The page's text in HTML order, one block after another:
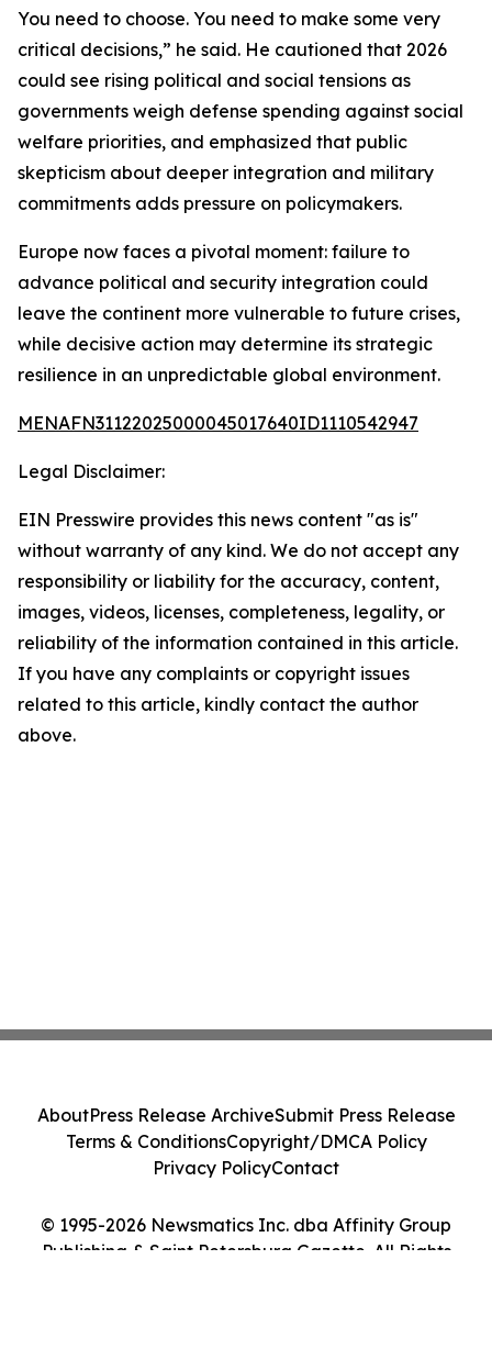
You need to choose. You need to make some very
critical decisions,” he said. He cautioned that 2026
could see rising political and social tensions as
governments weigh defense spending against social
welfare priorities, and emphasized that public
skepticism about deeper integration and military
commitments adds pressure on policymakers.
Europe now faces a pivotal moment: failure to
advance political and security integration could
leave the continent more vulnerable to future crises,
while decisive action may determine its strategic
resilience in an unpredictable global environment.
MENAFN31122025000045017640ID1110542947
Legal Disclaimer:
EIN Presswire provides this news content "as is"
without warranty of any kind. We do not accept any
responsibility or liability for the accuracy, content,
images, videos, licenses, completeness, legality, or
reliability of the information contained in this article.
If you have any complaints or copyright issues
related to this article, kindly contact the author
above.
© 1995-2026 Newsmatics Inc. dba Affinity Group
Publishing & Saint Petersburg Gazette. All Rights
AboutPress Release ArchiveSubmit Press Release
Terms & ConditionsCopyright/DMCA Policy
Privacy PolicyContact